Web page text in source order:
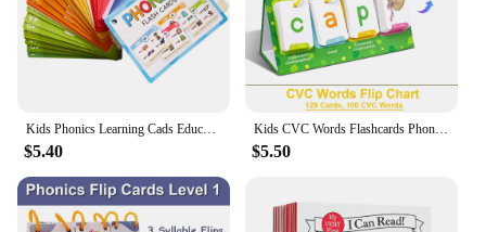
$5.40
Kids CVC Words Flashcards Phonics Flip Chart Word Builder Sight Words Activity Learning Tool Speech Therapy Special Education
$5.50